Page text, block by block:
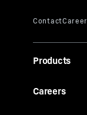
Products
Careers